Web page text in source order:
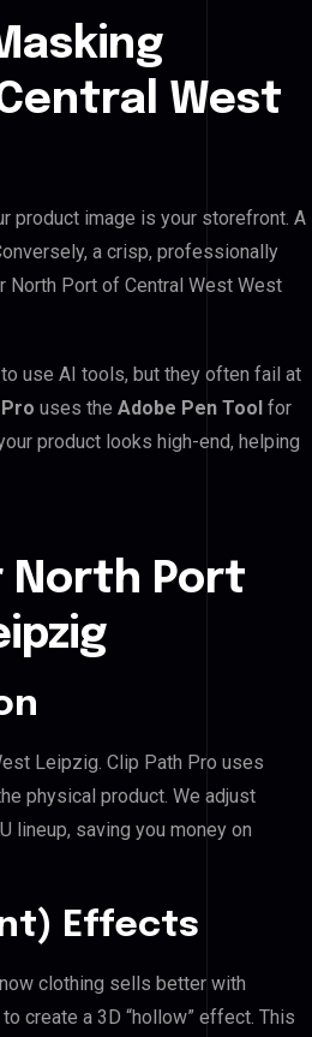
West
product image is your storefront. A
a crisp, professionally
Port of Central West West
use AI tools, but they often fail at
uses the Adobe Pen Tool for
product looks high-end, helping
North Port
Leipzig. Clip Path Pro uses
physical product. We adjust
lineup, saving you money on
Effects
clothing sells better with
create a 3D “hollow” effect. This